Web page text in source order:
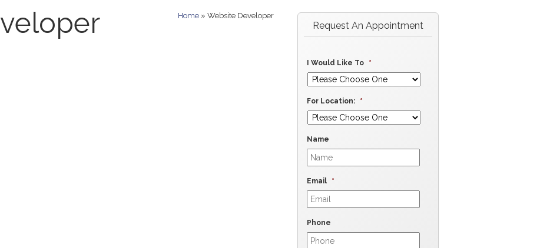
Home » Website Developer
Request An Appointment
I Would Like To *
For Location: *
Name
Email *
Phone